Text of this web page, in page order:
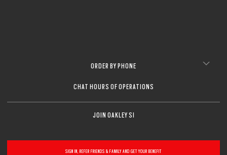
ORDER BY PHONE
CHAT HOURS OF OPERATIONS
JOIN OAKLEY SI
SIGN IN, REFER FRIENDS & FAMILY AND GET YOUR BENEFIT